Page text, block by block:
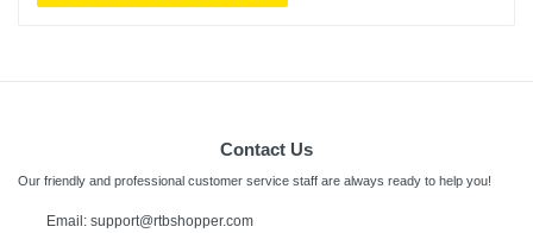
Contact Us
Our friendly and professional customer service staff are always ready to help you!
Email: support@rtbshopper.com